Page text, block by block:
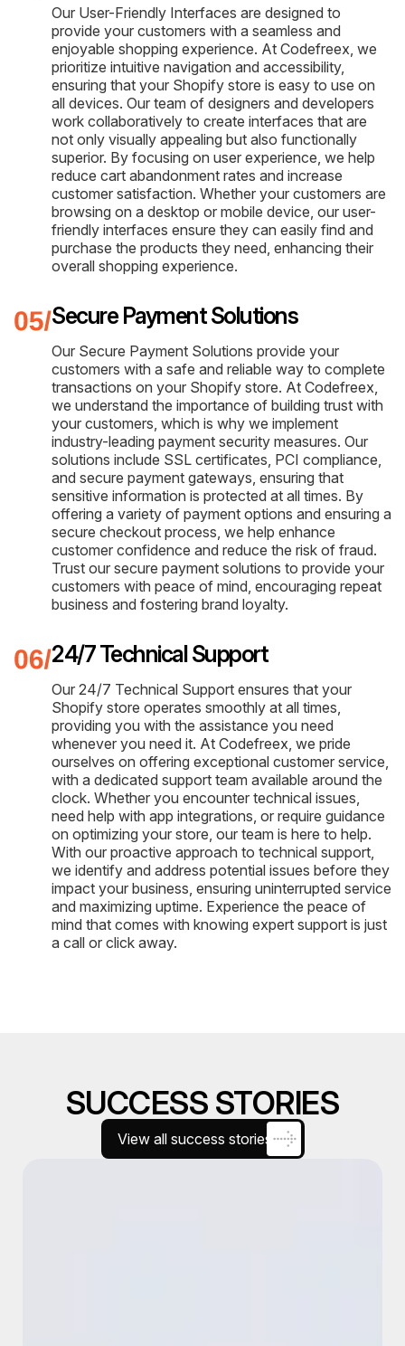
Our User-Friendly Interfaces are designed to
provide your customers with a seamless and
enjoyable shopping experience. At Codefreex, we
prioritize intuitive navigation and accessibility,
ensuring that your Shopify store is easy to use on
all devices. Our team of designers and developers
work collaboratively to create interfaces that are
not only visually appealing but also functionally
superior. By focusing on user experience, we help
reduce cart abandonment rates and increase
customer satisfaction. Whether your customers are
browsing on a desktop or mobile device, our user-
friendly interfaces ensure they can easily find and
purchase the products they need, enhancing their
overall shopping experience.
Secure Payment Solutions
Our Secure Payment Solutions provide your
customers with a safe and reliable way to complete
transactions on your Shopify store. At Codefreex,
we understand the importance of building trust with
your customers, which is why we implement
industry-leading payment security measures. Our
solutions include SSL certificates, PCI compliance,
and secure payment gateways, ensuring that
sensitive information is protected at all times. By
offering a variety of payment options and ensuring a
secure checkout process, we help enhance
customer confidence and reduce the risk of fraud.
Trust our secure payment solutions to provide your
customers with peace of mind, encouraging repeat
business and fostering brand loyalty.
24/7 Technical Support
Our 24/7 Technical Support ensures that your
Shopify store operates smoothly at all times,
providing you with the assistance you need
whenever you need it. At Codefreex, we pride
ourselves on offering exceptional customer service,
with a dedicated support team available around the
clock. Whether you encounter technical issues,
need help with app integrations, or require guidance
on optimizing your store, our team is here to help.
With our proactive approach to technical support,
we identify and address potential issues before they
impact your business, ensuring uninterrupted service
and maximizing uptime. Experience the peace of
mind that comes with knowing expert support is just
a call or click away.
SUCCESS STORIES
View all success stories